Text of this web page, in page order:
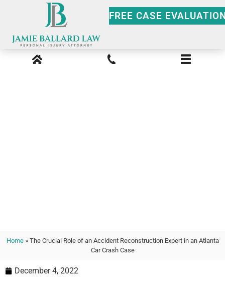
FREE CASE
Home» The Crucial Role of an Accident Reconstruction Expert in an Atlanta
Car Crash Case
December 4, 2022